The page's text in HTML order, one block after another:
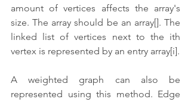
amount of vertices affects the array's
size. The array should be an array[]. The
linked list of vertices next to the ith
A weighted graph can also be
represented using this method. Edge